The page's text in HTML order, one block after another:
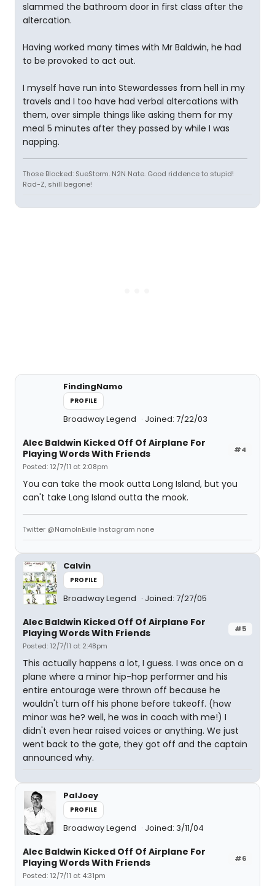
slammed the bathroom door in first class after the
altercation.
Having worked many times with Mr Baldwin, he had
to be provoked to act out.
I myself have run into Stewardesses from hell in my
travels and I too have had verbal altercations with
them, over simple things like asking them for my
meal 5 minutes after they passed by while I was
napping.
Those Blocked: SueStorm. N2N Nate. Good riddence to stupid!
Rad-Z, shill begone!
FindingNamo
PROFILE
Broadway Legend Joined: 7/22/03
#4
Alec Baldwin Kicked Off Of Airplane For
Playing Words With Friends
Posted: 12/7/11 at 2:08pm
You can take the mook outta Long Island, but you
can't take Long Island outta the mook.
Twitter @NamoInExile Instagram none
Calvin
PROFILE
Broadway Legend Joined: 7/27/05
#5
Alec Baldwin Kicked Off Of Airplane For
Playing Words With Friends
Posted: 12/7/11 at 2:48pm
This actually happens a lot, I guess. I was once on a
plane where a minor hip-hop performer and his
entire entourage were thrown off because he
wouldn't turn off his phone before takeoff. (how
minor was he? well, he was in coach with me!) I
didn't even hear raised voices or anything. We just
went back to the gate, they got off and the captain
announced why.
PalJoey
PROFILE
Broadway Legend Joined: 3/11/04
#6
Alec Baldwin Kicked Off Of Airplane For
Playing Words With Friends
Posted: 12/7/11 at 4:31pm